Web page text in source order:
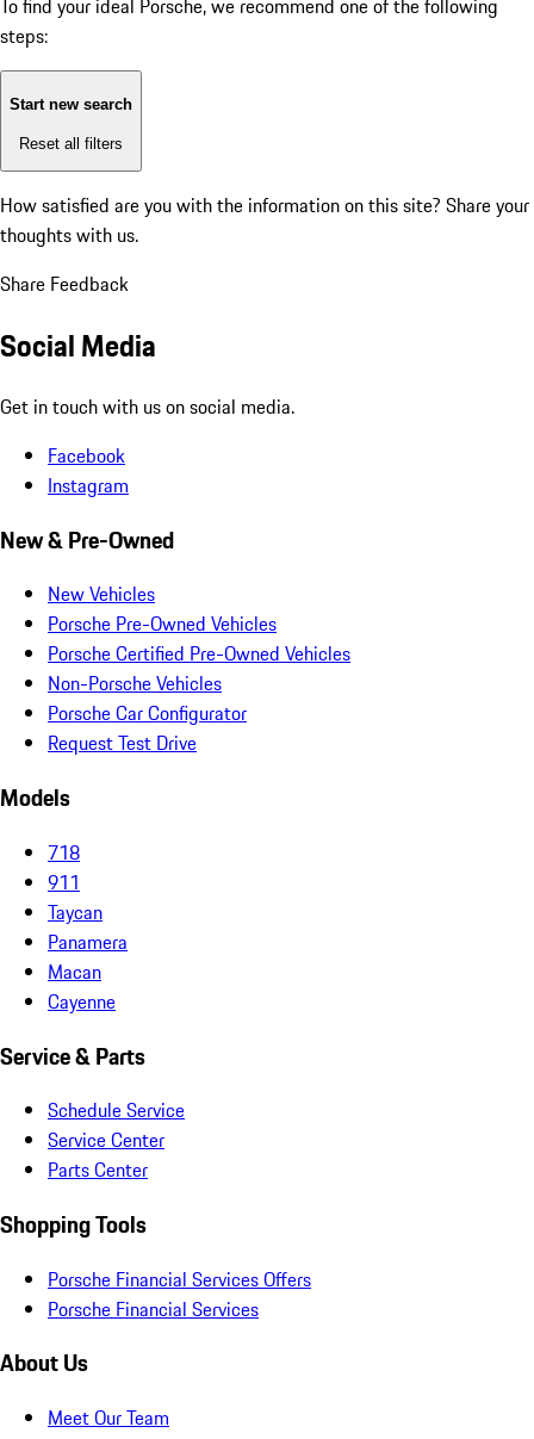
To find your ideal Porsche, we recommend one of the following
steps:
Start new search
Reset all filters
How satisfied are you with the information on this site? Share your
thoughts with us.
Share Feedback
Social Media
Get in touch with us on social media.
Facebook
Instagram
New & Pre-Owned
New Vehicles
Porsche Pre-Owned Vehicles
Porsche Certified Pre-Owned Vehicles
Non-Porsche Vehicles
Porsche Car Configurator
Request Test Drive
Models
718
911
Taycan
Panamera
Macan
Cayenne
Service & Parts
Schedule Service
Service Center
Parts Center
Shopping Tools
Porsche Financial Services Offers
Porsche Financial Services
About Us
Meet Our Team